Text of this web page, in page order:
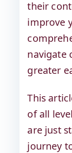
their
improve
navigate
greater
This
of all
are just
journey